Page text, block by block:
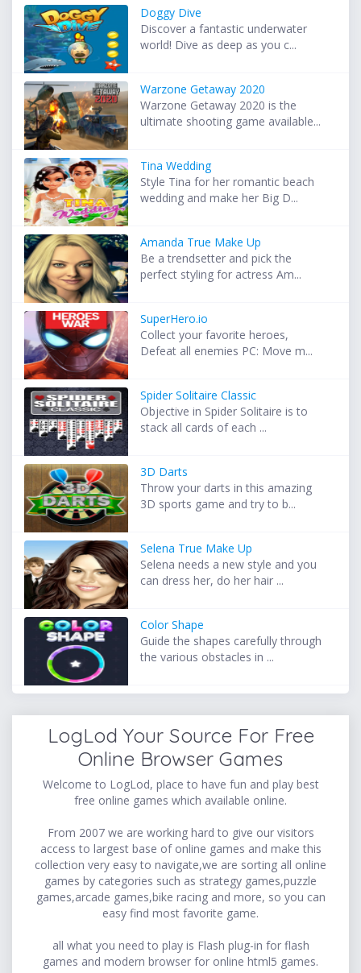
Doggy Dive
Discover a fantastic underwater
world! Dive as deep as you c...
Warzone Getaway 2020
Warzone Getaway 2020 is the
ultimate shooting game available...
Tina Wedding
Style Tina for her romantic beach
wedding and make her Big D...
Amanda True Make Up
Be a trendsetter and pick the
perfect styling for actress Am...
SuperHero.io
Collect your favorite heroes,
Defeat all enemies PC: Move m...
Spider Solitaire Classic
Objective in Spider Solitaire is to
stack all cards of each ...
3D Darts
Throw your darts in this amazing
3D sports game and try to b...
Selena True Make Up
Selena needs a new style and you
can dress her, do her hair ...
Color Shape
Guide the shapes carefully through
the various obstacles in ...
LogLod Your Source For Free
Online Browser Games
Welcome to LogLod, place to have fun and play best
free online games which available online.
From 2007 we are working hard to give our visitors
access to largest base of online games and make this
collection very easy to navigate,we are sorting all online
games by categories such as strategy games,puzzle
games,arcade games,bike racing and more, so you can
easy find most favorite game.
all what you need to play is Flash plug-in for flash
games and modern browser for online html5 games.